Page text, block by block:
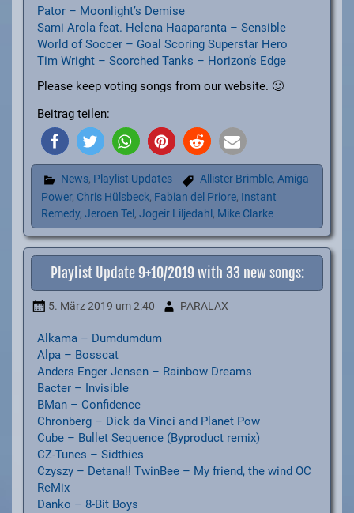
Pator – Moonlight’s Demise
Sami Arola feat. Helena Haaparanta – Sensible
World of Soccer – Goal Scoring Superstar Hero
Tim Wright – Scorched Tanks – Horizon’s Edge
Please keep voting songs from our website. 🙂
Beitrag teilen:
News, Playlist Updates Allister Brimble, Amiga
Power, Chris Hülsbeck, Fabian del Priore, Instant
Remedy, Jeroen Tel , Jogeir Liljedahl , Mike Clarke
Playlist Update 9+10/2019 with 33 new songs:
5. März 2019 um 2:40 PARALAX
Alkama – Dumdumdum
Alpa – Bosscat
Anders Enger Jensen – Rainbow Dreams
Bacter – Invisible
BMan – Confidence
Chronberg – Dick da Vinci and Planet Pow
Cube – Bullet Sequence (Byproduct remix)
CZ-Tunes – Sidthies
Czyszy – Detana!! TwinBee – My friend, the wind OC
ReMix
Danko – 8-Bit Boys